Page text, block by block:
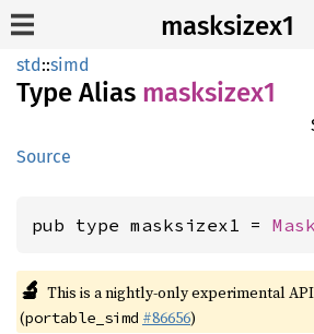
masksizex1
std::simd
Type Alias masksizex1
Source
pub type masksizex1 = Mask
🔬 This is a nightly-only experimental
(portable_simd #86656)